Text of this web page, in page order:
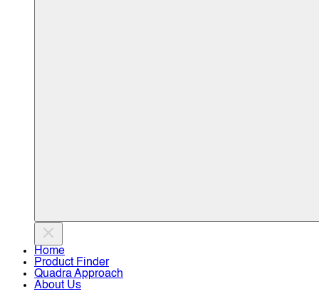
Home
Product Finder
Quadra Approach
About Us